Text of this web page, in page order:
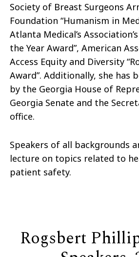
Society of Breast Surgeons
Foundation “Humanism in
Atlanta Medical’s
the Year Award”, American
Access Equity and Diversity
Award”. Additionally, she has
by the Georgia House of
Georgia Senate and the
office.
Speakers of all backgrounds
lecture on topics related to
patient safety.
Rogsbert